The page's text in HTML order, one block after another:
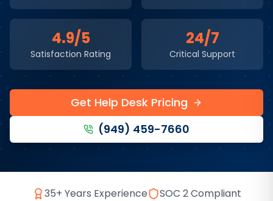
4.9/5
Satisfaction Rating
24/7
Critical Support
Get Help Desk Pricing
(949) 459-7660
35+ Years Experience
SOC 2 Compliant